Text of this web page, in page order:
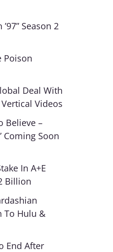
Season 2
Poison
Deal With
Videos
Believe –
Coming Soon
In A+E
Billion
To Hulu &
End After